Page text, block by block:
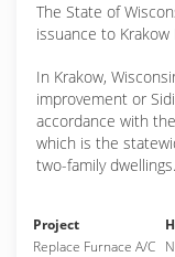
The State of
issuance to
In Krakow,
improvement or
accordance with the
which is the
two-family dwellings.
Project
Replace Furnace A/C